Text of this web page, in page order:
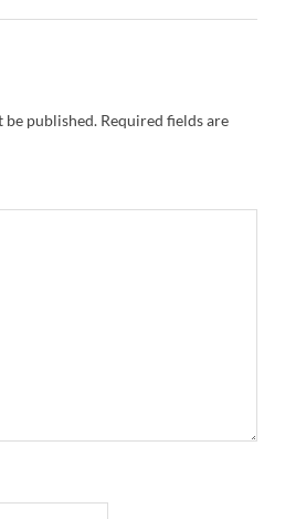
be published. Required fields are